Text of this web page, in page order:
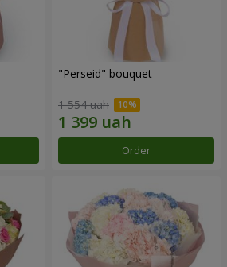
"Perseid" bouquet
1 554 uah
Order